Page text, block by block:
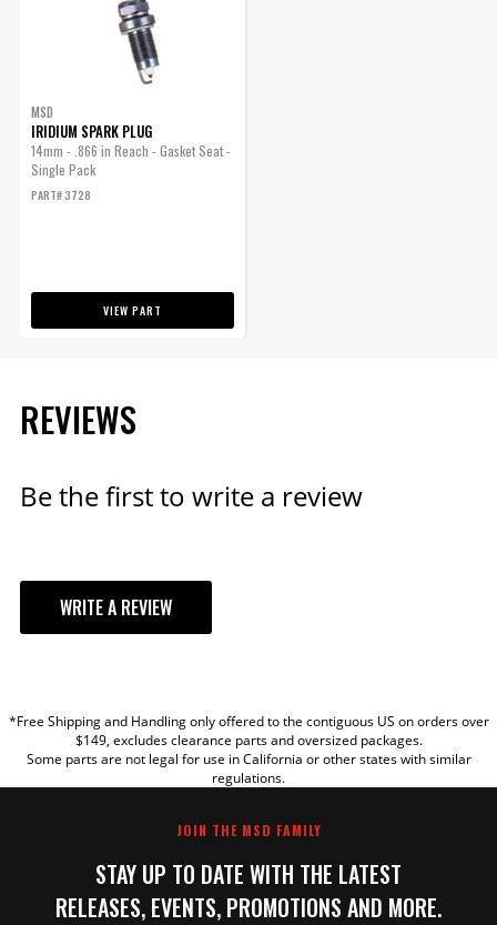
MSD
IRIDIUM SPARK PLUG
14mm - .866 in Reach - Gasket Seat -
Single Pack
PART# 3728
VIEW PART
REVIEWS
Be the first to write a review
WRITE A REVIEW
TITLE
*Free Shipping and Handling only offered to the contiguous US on orders over
$149, excludes clearance parts and oversized packages.
Some parts are not legal for use in California or other states with similar
regulations.
JOIN THE MSD FAMILY
STAY UP TO DATE WITH THE LATEST
RELEASES, EVENTS, PROMOTIONS AND MORE.